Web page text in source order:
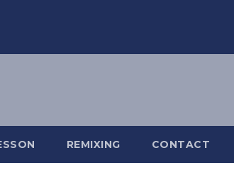
REMIXING CONTACT